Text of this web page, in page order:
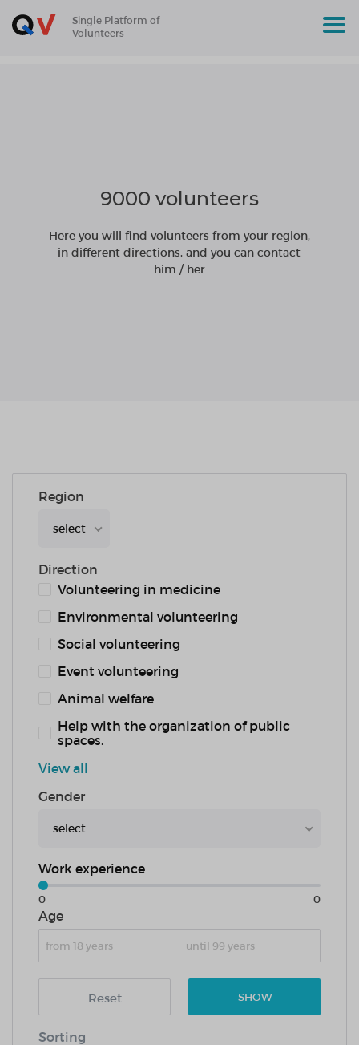
Single Platform of
Volunteers
9000 volunteers
Here you will find volunteers from your region,
in different directions, and you can contact
him / her
Region
select
Direction
Volunteering in medicine
Environmental volunteering
Social volunteering
Event volunteering
Animal welfare
Help with the organization of public
spaces.
View all
Gender
select
Work experience
0 0
Age
Reset SHOW
Sorting